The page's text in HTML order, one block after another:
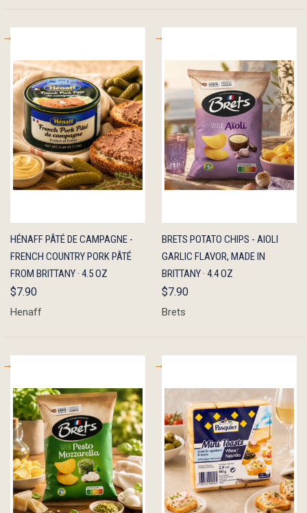
QUICK
VIEW
ADD TO
CART
HÉNAFF PÂTÉ DE CAMPAGNE -
FRENCH COUNTRY PORK PÂTÉ
FROM BRITTANY · 4.5 OZ
$7.90
Henaff
QUICK
VIEW
ADD TO
CART
BRETS POTATO CHIPS - AIOLI
GARLIC FLAVOR, MADE IN
BRITTANY · 4.4 OZ
$7.90
Brets